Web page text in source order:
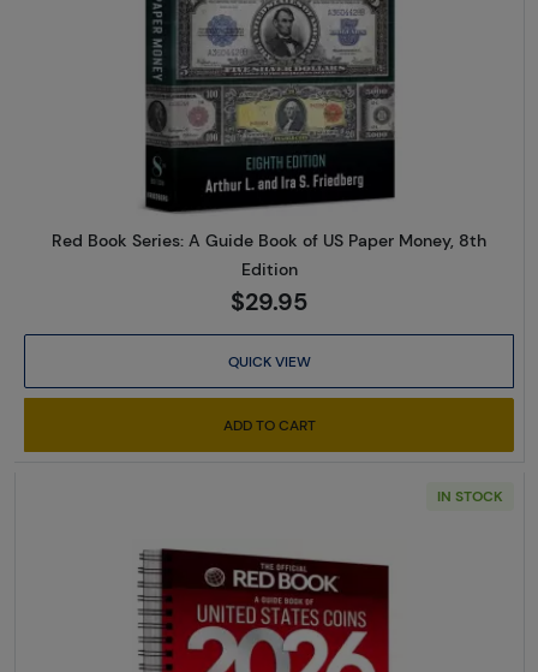
Read more aboutRed Book
Red Book Series: A Guide Book of US Paper Money, 8th
Edition
$29.95
QUICK VIEW
ADD TO CART
IN STOCK